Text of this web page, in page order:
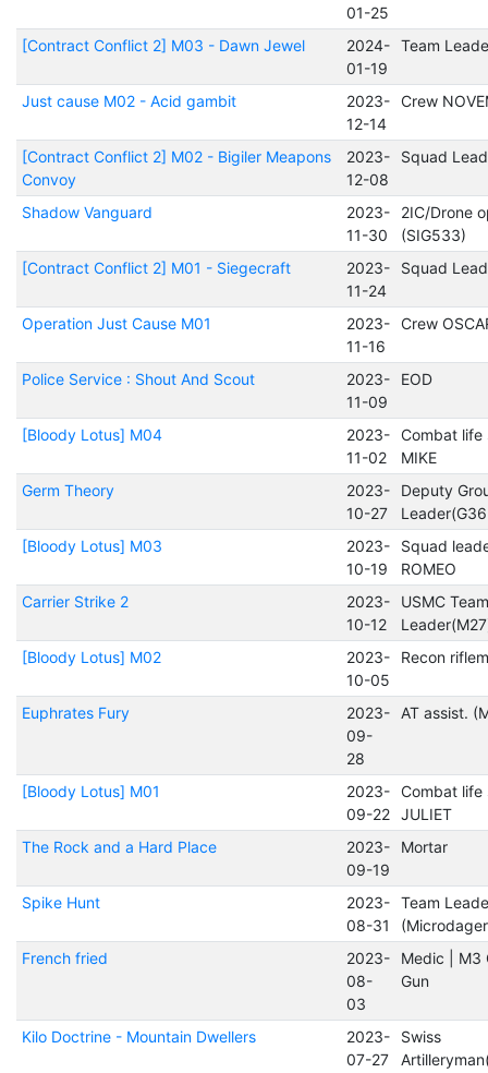
01-25
[Contract Conflict 2] M03 - Dawn Jewel
2024-
01-19
Team
Just cause M02 - Acid gambit
2023-
12-14
Crew
[Contract Conflict 2] M02 - Bigiler Meapons
Convoy
2023-
12-08
Squad
Shadow Vanguard
2023-
11-30
2IC/Drone
(SIG533)
[Contract Conflict 2] M01 - Siegecraft
2023-
11-24
Squad
Operation Just Cause M01
2023-
11-16
Crew
Police Service : Shout And Scout
2023-
11-09
EOD
[Bloody Lotus] M04
2023-
11-02
Combat life
MIKE
Germ Theory
2023-
10-27
Deputy
[Bloody Lotus] M03
2023-
10-19
Squad
ROMEO
Carrier Strike 2
2023-
10-12
USMC Team
[Bloody Lotus] M02
2023-
10-05
Recon
Euphrates Fury
2023-
09-
28
AT assist.
[Bloody Lotus] M01
2023-
09-22
Combat life
JULIET
The Rock and a Hard Place
2023-
09-19
Mortar
Spike Hunt
2023-
08-31
Team
French fried
2023-
08-
03
Medic | M3
Gun
Kilo Doctrine - Mountain Dwellers
2023-
07-27
Swiss